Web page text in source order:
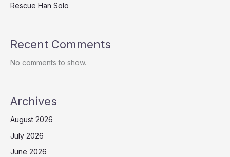
Rescue Han Solo
Recent Comments
No comments to show.
Archives
August 2026
July 2026
June 2026